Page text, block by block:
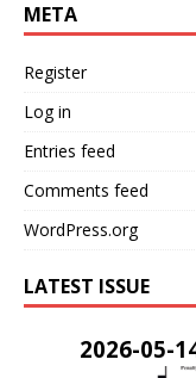
META
Register
Log in
Entries feed
Comments feed
WordPress.org
LATEST ISSUE
2026-05-